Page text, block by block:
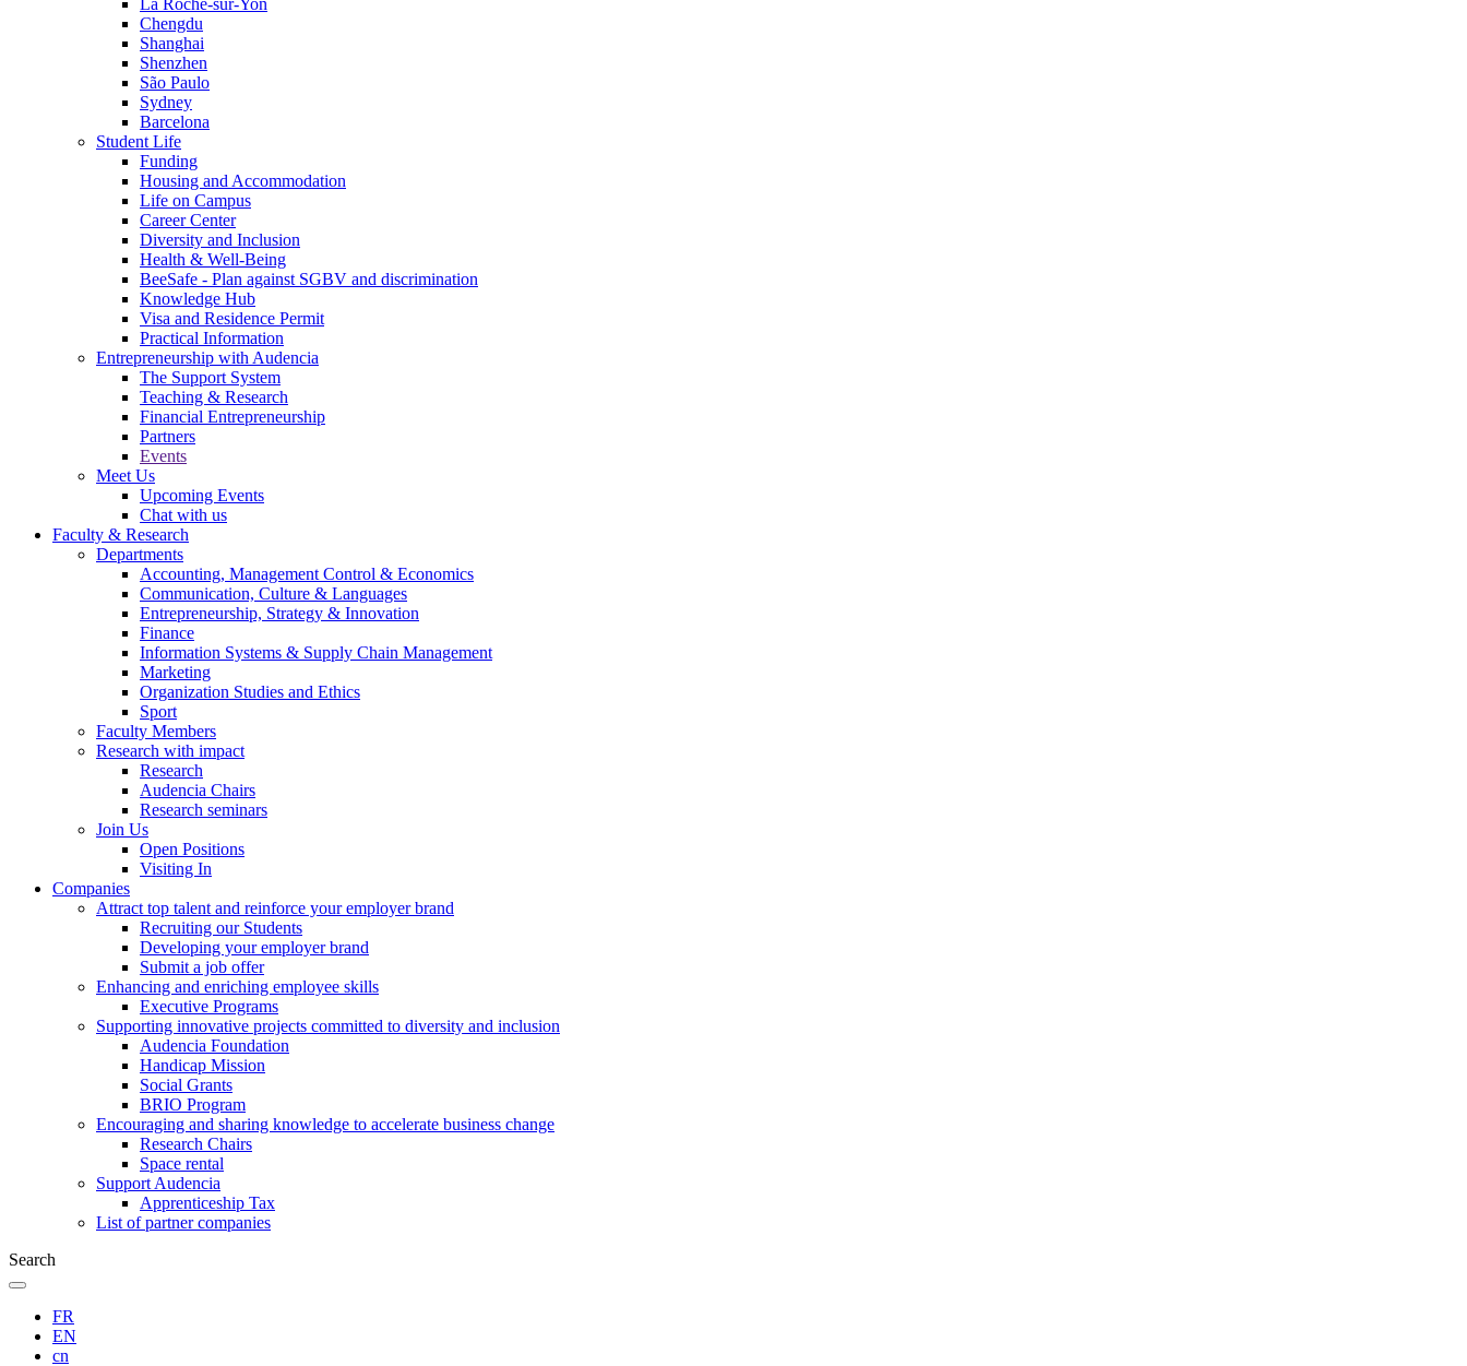
La Roche-sur-Yon
Chengdu
Shanghai
Shenzhen
São Paulo
Sydney
Barcelona
Student Life
Funding
Housing and Accommodation
Life on Campus
Career Center
Diversity and Inclusion
Health & Well-Being
BeeSafe - Plan against SGBV and discrimination
Knowledge Hub
Visa and Residence Permit
Practical Information
Entrepreneurship with Audencia
The Support System
Teaching & Research
Financial Entrepreneurship
Partners
Events
Meet Us
Upcoming Events
Chat with us
Faculty & Research
Departments
Accounting, Management Control & Economics
Communication, Culture & Languages
Entrepreneurship, Strategy & Innovation
Finance
Information Systems & Supply Chain Management
Marketing
Organization Studies and Ethics
Sport
Faculty Members
Research with impact
Research
Audencia Chairs
Research seminars
Join Us
Open Positions
Visiting In
Companies
Attract top talent and reinforce your employer brand
Recruiting our Students
Developing your employer brand
Submit a job offer
Enhancing and enriching employee skills
Executive Programs
Supporting innovative projects committed to diversity and inclusion
Audencia Foundation
Handicap Mission
Social Grants
BRIO Program
Encouraging and sharing knowledge to accelerate business change
Research Chairs
Space rental
Support Audencia
Apprenticeship Tax
List of partner companies
Search
FR
EN
cn